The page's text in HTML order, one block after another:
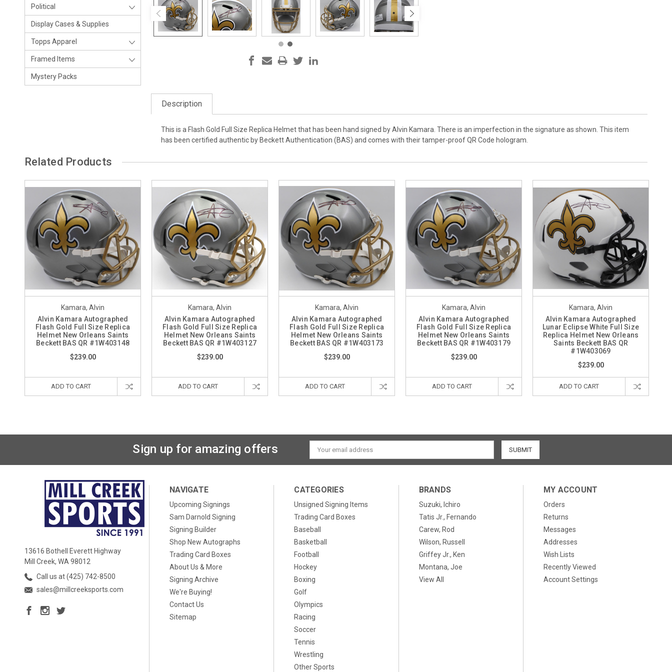
Political
Display Cases & Supplies
Topps Apparel
Framed Items
Mystery Packs
Description
This is a Flash Gold Full Size Replica Helmet that has been hand signed by Alvin Kamara. There is an imperfection in the signature as shown. This item
has been certified authentic by Beckett Authentication (BAS) and comes with their tamper-proof QR Code hologram.
Related Products
Kamara, Alvin
Alvin Kamara Autographed
Flash Gold Full Size Replica
Helmet New Orleans Saints
Beckett BAS QR #1W403148
$239.00
ADD TO CART
Kamara, Alvin
Alvin Kamara Autographed
Flash Gold Full Size Replica
Helmet New Orleans Saints
Beckett BAS QR #1W403127
$239.00
ADD TO CART
Kamara, Alvin
Alvin Kamara Autographed
Flash Gold Full Size Replica
Helmet New Orleans Saints
Beckett BAS QR #1W403173
$239.00
ADD TO CART
Kamara, Alvin
Alvin Kamara Autographed
Flash Gold Full Size Replica
Helmet New Orleans Saints
Beckett BAS QR #1W403179
$239.00
ADD TO CART
Kamara, Alvin
Alvin Kamara Autographed
Lunar Eclipse White Full Size
Replica Helmet New Orleans
Saints Beckett BAS QR
#1W403069
$239.00
ADD TO CART
Sign up for amazing offers
Email
Address
13616 Bothell Everett Highway
Mill Creek, WA 98012
Call us at (425) 742-8500
sales@millcreeksports.com
NAVIGATE
Upcoming Signings
Sam Darnold Signing
Signing Builder
Shop New Autographs
Trading Card Boxes
About Us & More
Signing Archive
We're Buying!
Contact Us
Sitemap
CATEGORIES
Unsigned Signing Items
Trading Card Boxes
Baseball
Basketball
Football
Hockey
Boxing
Golf
Olympics
Racing
Soccer
Tennis
Wrestling
Other Sports
BRANDS
Suzuki, Ichiro
Tatis Jr., Fernando
Carew, Rod
Wilson, Russell
Griffey Jr., Ken
Montana, Joe
View All
MY ACCOUNT
Orders
Returns
Messages
Addresses
Wish Lists
Recently Viewed
Account Settings